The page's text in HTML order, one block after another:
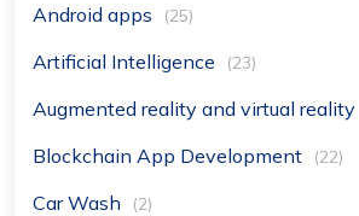
Android apps (25)
Artificial Intelligence (23)
Augmented reality and virtual reality
Blockchain App Development (22)
Car Wash (2)